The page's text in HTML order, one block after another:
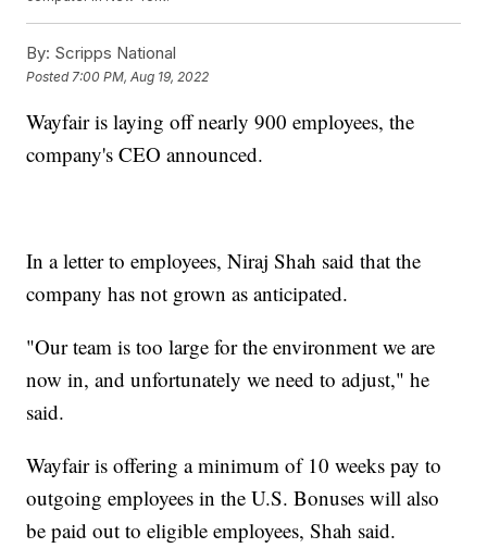
By: Scripps National
Posted 7:00 PM, Aug 19, 2022
Wayfair is laying off nearly 900 employees, the
company's CEO announced.
In a letter to employees, Niraj Shah said that the
company has not grown as anticipated.
"Our team is too large for the environment we are
now in, and unfortunately we need to adjust," he
said.
Wayfair is offering a minimum of 10 weeks pay to
outgoing employees in the U.S. Bonuses will also
be paid out to eligible employees, Shah said.